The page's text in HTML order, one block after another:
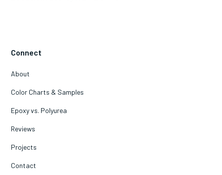
Connect
About
Color Charts & Samples
Epoxy vs. Polyurea
Reviews
Projects
Contact